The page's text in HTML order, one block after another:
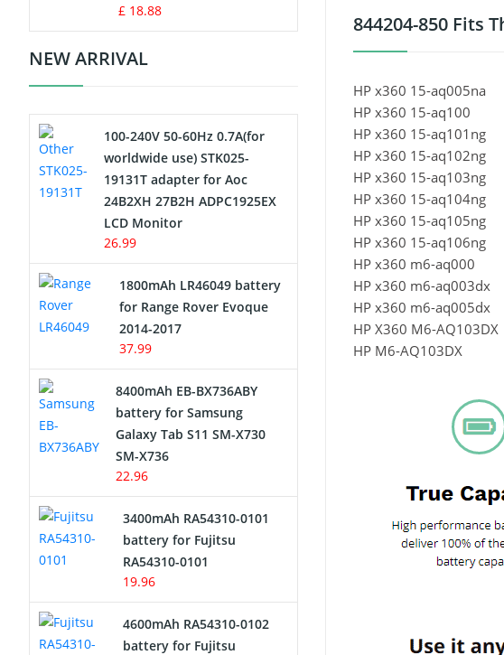
844204-850 Fits
HP x360 15-aq005na
HP x360 15-aq100
HP x360 15-aq101ng
HP x360 15-aq102ng
HP x360 15-aq103ng
HP x360 15-aq104ng
HP x360 15-aq105ng
HP x360 15-aq106ng
HP x360 m6-aq000
HP x360 m6-aq003dx
HP x360 m6-aq005dx
HP X360 M6-AQ103DX
HP M6-AQ103DX
Camcorder Battery
USB Cables
Hair Clipper and Shaver Battery
Video Doorbell Battery
Alarm Battery
Cordless Phone Battery
Network Cameras Battery
£ 18.88
NEW ARRIVAL
100-240V 50-60Hz 0.7A(for
worldwide use) STK025-
19131T adapter for Aoc
24B2XH 27B2H ADPC1925EX
LCD Monitor
26.99
1800mAh LR46049 battery
for Range Rover Evoque
2014-2017
37.99
8400mAh EB-BX736ABY
battery for Samsung
Galaxy Tab S11 SM-X730
SM-X736
22.96
3400mAh RA54310-0101
battery for Fujitsu
RA54310-0101
19.96
4600mAh RA54310-0102
battery for Fujitsu